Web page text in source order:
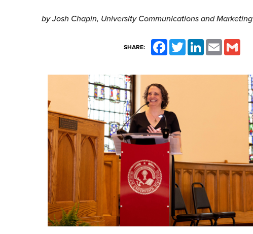
by Josh Chapin, University Communications and Marketing
SHARE:
FacebookTwitter LinkedInEmail